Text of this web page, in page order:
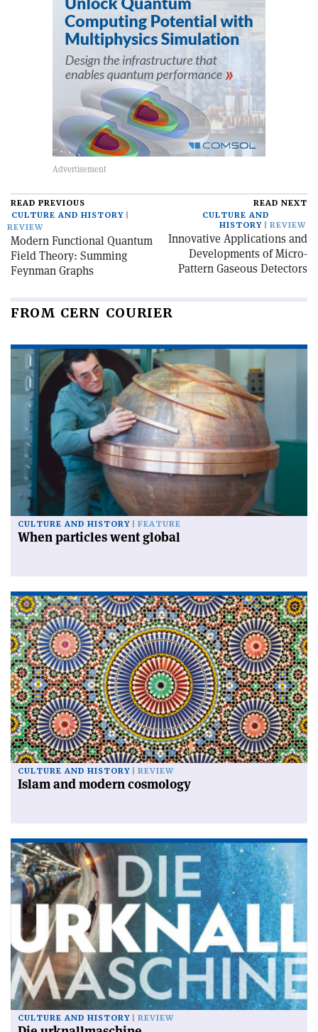
READ PREVIOUS
CULTURE AND HISTORY
REVIEW
Modern Functional Quantum
Field Theory: Summing
Feynman Graphs
READ NEXT
CULTURE AND
HISTORY
REVIEW
Innovative Applications and
Developments of Micro-
Pattern Gaseous Detectors
FROM CERN COURIER
CULTURE AND HISTORY FEATURE
When particles went global
CULTURE AND HISTORY REVIEW
Islam and modern cosmology
CULTURE AND HISTORY REVIEW